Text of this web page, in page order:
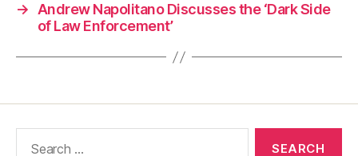
→
Andrew Napolitano Discusses the ‘Dark Side
of Law Enforcement’